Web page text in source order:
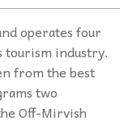
operates four
tourism industry.
from the best
two
Off-Mirvish